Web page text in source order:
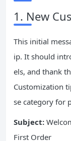
1. New
This initial
ip. It should
els, and thank
Customization
se category for
Subject:
First Order